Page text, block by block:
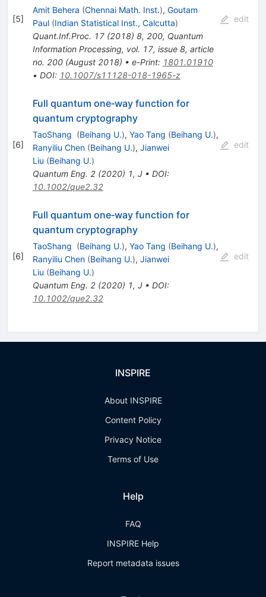
[5]
Amit Behera (Chennai Math. Inst.), Goutam
Paul (Indian Statistical Inst., Calcutta)
Quant.Inf.Proc. 17(2018) 8, 200, Quantum
Information Processing, vol. 17, issue 8, article
no. 200 (August 2018) • e-Print: 1801.01910
• DOI: 10.1007/s11128-018-1965-z
edit
[6]
Full quantum one‐way function for
quantum cryptography
TaoShang (Beihang U.), Yao Tang (Beihang U.),
Ranyiliu Chen (Beihang U.), Jianwei
Liu (Beihang U.)
Quantum Eng. 2(2020) 1, J• DOI:
10.1002/que2.32
edit
[6]
Full quantum one‐way function for
quantum cryptography
TaoShang (Beihang U.), Yao Tang (Beihang U.),
Ranyiliu Chen (Beihang U.), Jianwei
Liu (Beihang U.)
Quantum Eng. 2(2020) 1, J• DOI:
10.1002/que2.32
edit
INSPIRE
About INSPIRE
Content Policy
Privacy Notice
Terms of Use
Help
FAQ
INSPIRE Help
Report metadata issues